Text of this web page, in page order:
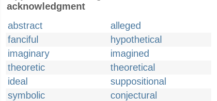
acknowledgment
abstract
alleged
fanciful
hypothetical
imaginary
imagined
theoretic
theoretical
ideal
suppositional
symbolic
conjectural